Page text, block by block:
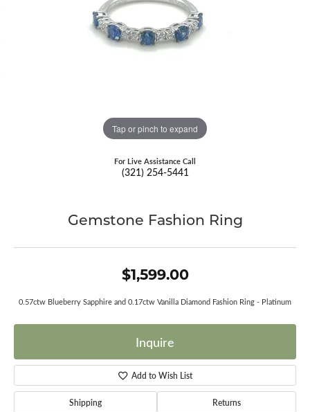
Tap or pinch to expand
For Live Assistance Call
(321) 254-5441
Gemstone Fashion Ring
$1,599.00
0.57ctw Blueberry Sapphire and 0.17ctw Vanilla Diamond Fashion Ring - Platinum
Inquire
Add to Wish List
Shipping Returns